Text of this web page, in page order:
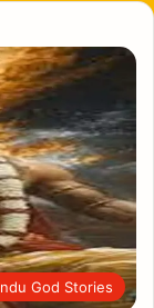
God Stories